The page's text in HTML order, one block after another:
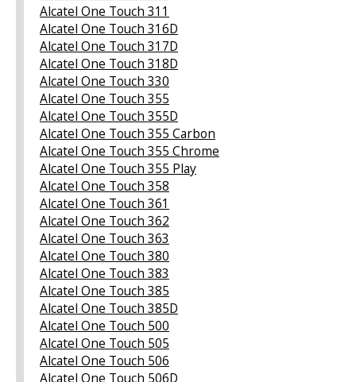
Alcatel One Touch 311
Alcatel One Touch 316D
Alcatel One Touch 317D
Alcatel One Touch 318D
Alcatel One Touch 330
Alcatel One Touch 355
Alcatel One Touch 355D
Alcatel One Touch 355 Carbon
Alcatel One Touch 355 Chrome
Alcatel One Touch 355 Play
Alcatel One Touch 358
Alcatel One Touch 361
Alcatel One Touch 362
Alcatel One Touch 363
Alcatel One Touch 380
Alcatel One Touch 383
Alcatel One Touch 385
Alcatel One Touch 385D
Alcatel One Touch 500
Alcatel One Touch 505
Alcatel One Touch 506
Alcatel One Touch 506D